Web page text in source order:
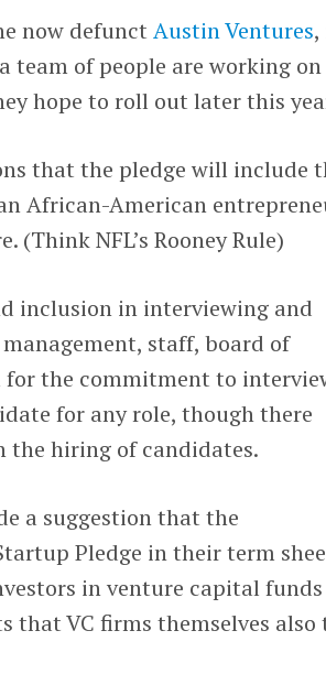
now defunctAustin Ventures,
team of people are working on
hope to roll out later this
that the pledge will include
African-American
NFL’s Rooney Rule)
inclusion in interviewing and
staff, board of
the commitment to
for any role, though there
the hiring of candidates.
a suggestion that the
Pledge in their term
in venture capital funds
that VC firms themselves also